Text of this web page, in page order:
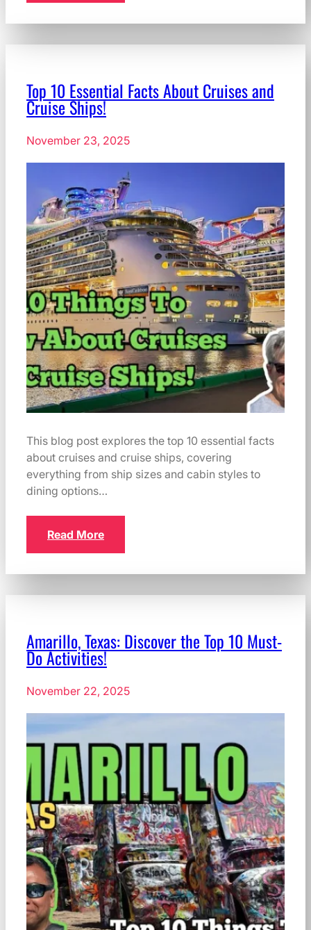
Top 10 Essential Facts About Cruises and
Cruise Ships!
November 23, 2025
This blog post explores the top 10 essential facts
about cruises and cruise ships, covering
everything from ship sizes and cabin styles to
dining options…
Read More
Amarillo, Texas: Discover the Top 10 Must-
Do Activities!
November 22, 2025